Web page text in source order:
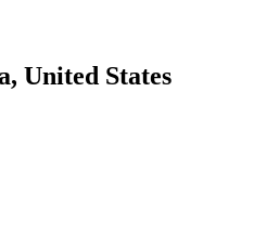
United States